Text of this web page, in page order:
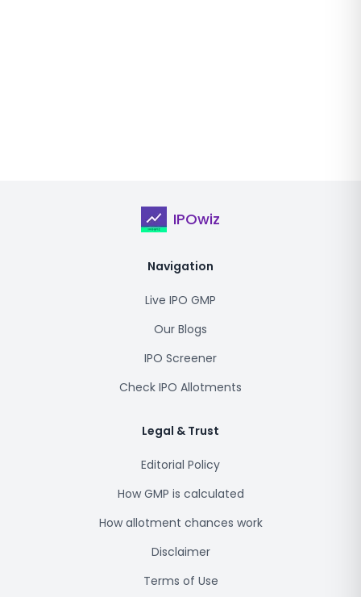
IPOwiz
Navigation
Live IPO GMP
Our Blogs
IPO Screener
Check IPO Allotments
Legal & Trust
Editorial Policy
How GMP is calculated
How allotment chances work
Disclaimer
Terms of Use